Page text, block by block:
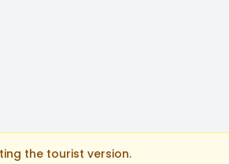
the tourist version.